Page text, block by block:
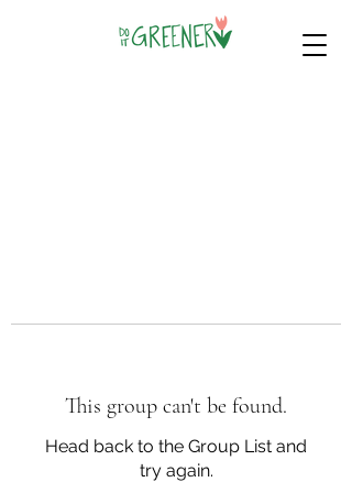
This group can't be found.
Head back to the Group List and
try again.